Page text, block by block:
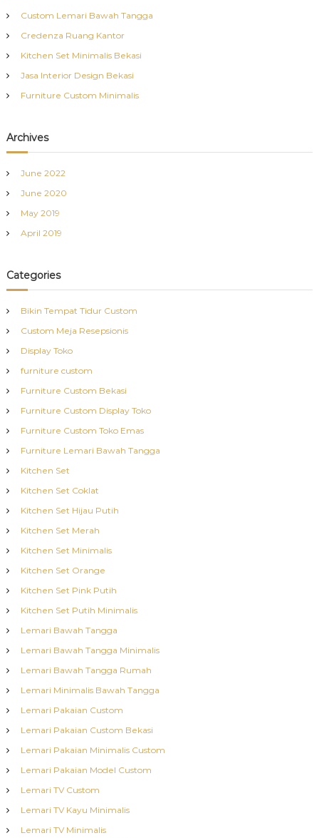
f
o
r
Custom Lemari Bawah Tangga
Credenza Ruang Kantor
Kitchen Set Minimalis Bekasi
Jasa Interior Design Bekasi
Furniture Custom Minimalis
Archives
June 2022
June 2020
May 2019
April 2019
Categories
Bikin Tempat Tidur Custom
Custom Meja Resepsionis
Display Toko
furniture custom
Furniture Custom Bekasi
Furniture Custom Display Toko
Furniture Custom Toko Emas
Furniture Lemari Bawah Tangga
Kitchen Set
Kitchen Set Coklat
Kitchen Set Hijau Putih
Kitchen Set Merah
Kitchen Set Minimalis
Kitchen Set Orange
Kitchen Set Pink Putih
Kitchen Set Putih Minimalis
Lemari Bawah Tangga
Lemari Bawah Tangga Minimalis
Lemari Bawah Tangga Rumah
Lemari Minimalis Bawah Tangga
Lemari Pakaian Custom
Lemari Pakaian Custom Bekasi
Lemari Pakaian Minimalis Custom
Lemari Pakaian Model Custom
Lemari TV Custom
Lemari TV Kayu Minimalis
Lemari TV Minimalis